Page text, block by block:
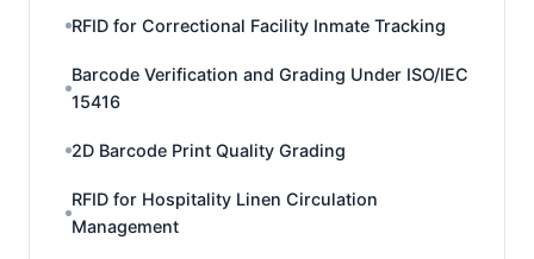
RFID for Correctional Facility Inmate Tracking
Barcode Verification and Grading Under ISO/IEC
15416
2D Barcode Print Quality Grading
RFID for Hospitality Linen Circulation
Management